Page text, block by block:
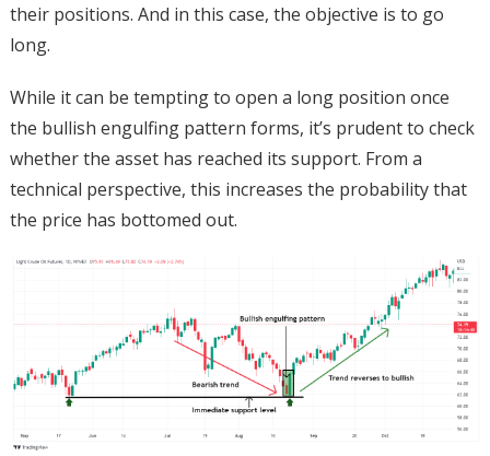
their positions. And in this case, the objective is to go
long.
While it can be tempting to open a long position once
the bullish engulfing pattern forms, it’s prudent to check
whether the asset has reached its support. From a
technical perspective, this increases the probability that
the price has bottomed out.